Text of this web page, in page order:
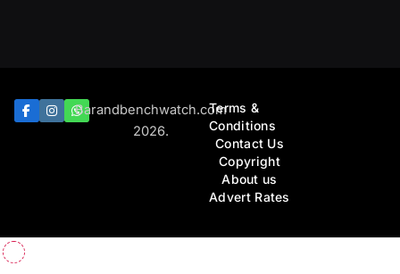
Barandbenchwatch.com
2026.
Terms &
Conditions
Contact Us
Copyright
About us
Advert Rates